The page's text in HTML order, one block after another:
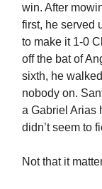
win. After
first, he served
to make it 1-0
off the bat of
sixth, he
nobody on.
a Gabriel Arias
didn’t seem to
Not that it